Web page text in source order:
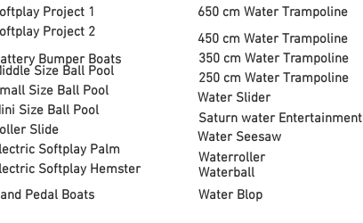
Project 1
Project 2
Size Ball Pool
Size Ball Pool
Size Ball Pool
Slide
Softplay Palm
Softplay Hemster
Bumper Boats
Pedal Boats
650 cm Water Trampoline
450 cm Water Trampoline
350 cm Water Trampoline
250 cm Water Trampoline
Water Slider
Saturn water Entertainment
Water Seesaw
Waterroller
Waterball
Water Blop